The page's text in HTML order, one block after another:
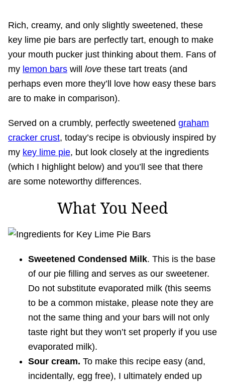
Rich, creamy, and only slightly sweetened, these
key lime pie bars are perfectly tart, enough to make
your mouth pucker just thinking about them. Fans of
my lemon bars will love these tart treats (and
perhaps even more they’ll love how easy these bars
are to make in comparison).
Served on a crumbly, perfectly sweetened graham
cracker crust, today’s recipe is obviously inspired by
my key lime pie, but look closely at the ingredients
(which I highlight below) and you’ll see that there
are some noteworthy differences.
What You Need
Sweetened Condensed Milk. This is the base
of our pie filling and serves as our sweetener.
Do not substitute evaporated milk (this seems
to be a common mistake, please note they are
not the same thing and your bars will not only
taste right but they won’t set properly if you use
evaporated milk).
Sour cream. To make this recipe easy (and,
incidentally, egg free), I ultimately ended up